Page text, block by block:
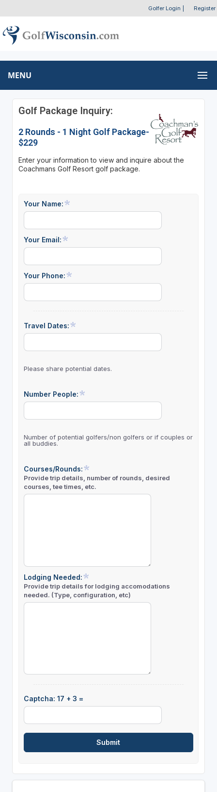
Golfer Login Register
MENU
Golf Package Inquiry:
2 Rounds - 1 Night Golf Package-
$229
Enter your information to view and inquire about the
Coachmans Golf Resort golf package.
Your Name:
Your Email:
Your Phone:
Travel Dates:
Please share potential dates.
Number People:
Number of potential golfers/non golfers or if couples or
all buddies.
Courses/Rounds:
Provide trip details, number of rounds, desired
courses, tee times, etc.
Lodging Needed:
Provide trip details for lodging accomodations
needed. (Type, configuration, etc)
Captcha: 17 + 3 =